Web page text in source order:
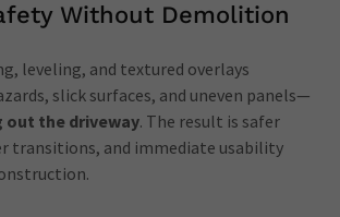
Without Demolition
leveling, and textured overlays
slick surfaces, and uneven panels—
the driveway. The result is safer
transitions, and immediate usability